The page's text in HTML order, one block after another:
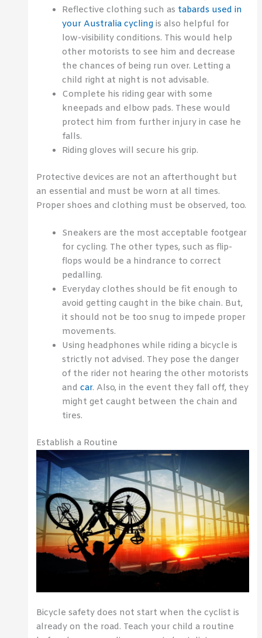
Reflective clothing such as tabards used in
your Australia cycling is also helpful for
low-visibility conditions. This would help
other motorists to see him and decrease
the chances of being run over. Letting a
child right at night is not advisable.
Complete his riding gear with some
kneepads and elbow pads. These would
protect him from further injury in case he
falls.
Riding gloves will secure his grip.
Protective devices are not an afterthought but
an essential and must be worn at all times.
Proper shoes and clothing must be observed, too.
Sneakers are the most acceptable footgear
for cycling. The other types, such as flip-
flops would be a hindrance to correct
pedalling.
Everyday clothes should be fit enough to
avoid getting caught in the bike chain. But,
it should not be too snug to impede proper
movements.
Using headphones while riding a bicycle is
strictly not advised. They pose the danger
of the rider not hearing the other motorists
andcar. Also, in the event they fall off, they
might get caught between the chain and
tires.
Establish a Routine
Bicycle safety does not start when the cyclist is
already on the road. Teach your child a routine